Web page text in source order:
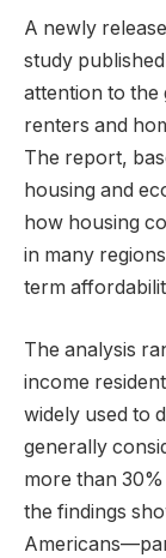
A newly
study
attention to the
renters and
The report,
housing and
how housing
in many
term
The analysis
income
widely used to
generally
more than
the findings